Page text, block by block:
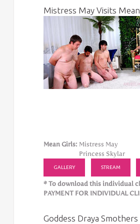
Mistress May Visits
Mean Girls: Mistress May
Princess Skylar
GALLERY STREAM
* To download this individual
PAYMENT FOR INDIVIDUAL
Goddess Draya Smothers